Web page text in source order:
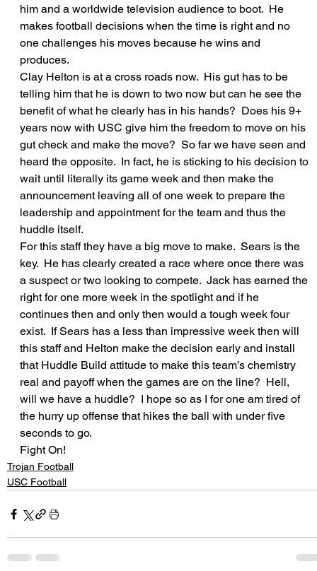
him and a worldwide television audience to boot.  He
makes football decisions when the time is right and no
one challenges his moves because he wins and
produces.
Clay Helton is at a cross roads now.  His gut has to be
telling him that he is down to two now but can he see the
benefit of what he clearly has in his hands?  Does his 9+
years now with USC give him the freedom to move on his
gut check and make the move?  So far we have seen and
heard the opposite.  In fact, he is sticking to his decision to
wait until literally its game week and then make the
announcement leaving all of one week to prepare the
leadership and appointment for the team and thus the
huddle itself.
For this staff they have a big move to make.  Sears is the
key.  He has clearly created a race where once there was
a suspect or two looking to compete.  Jack has earned the
right for one more week in the spotlight and if he
continues then and only then would a tough week four
exist.  If Sears has a less than impressive week then will
this staff and Helton make the decision early and install
that Huddle Build attitude to make this team’s chemistry
real and payoff when the games are on the line?  Hell,
will we have a huddle?  I hope so as I for one am tired of
the hurry up offense that hikes the ball with under five
seconds to go.
Fight On!
Trojan Football
USC Football